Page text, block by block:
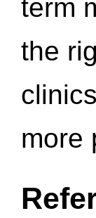
term
the
more